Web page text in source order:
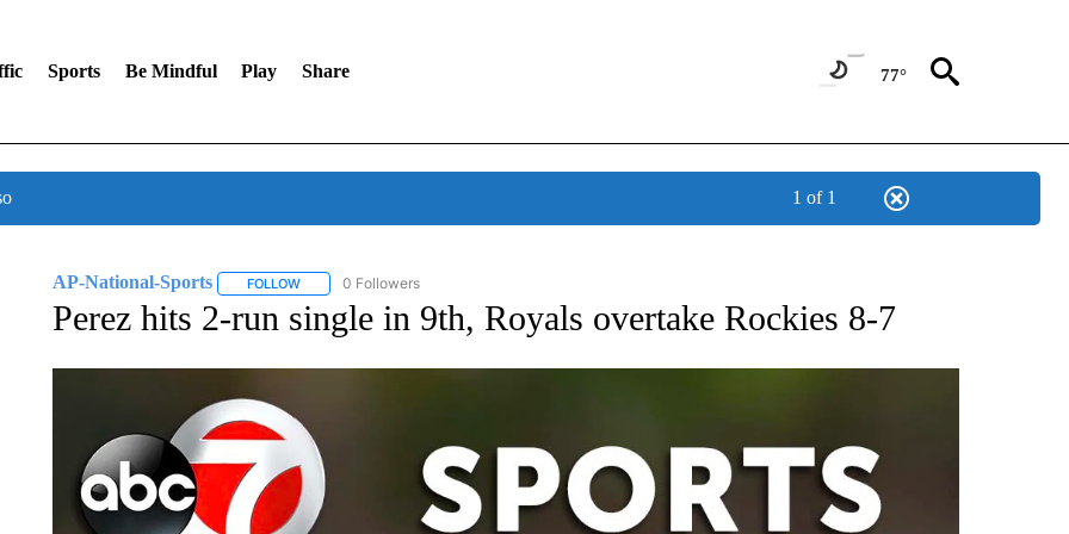
Sports Be Mindful Play Share 77°
1 of 1
AP-National-Sports FOLLOWFOLLOW "AP-NATIONAL-SPORTS" TO RECEIVE NOTIFICATIONS ABOUT NEW PAGES ON "AP-NATIONAL-SPORTS".
0 Followers
Perez hits 2-run single in 9th, Royals overtake Rockies 8-7